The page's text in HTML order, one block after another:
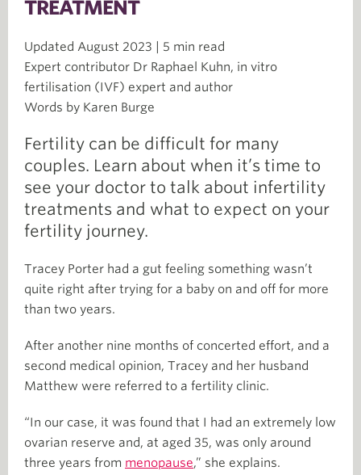
TREATMENT
Updated August 2023 | 5 min read
Expert contributor Dr Raphael Kuhn, in vitro
fertilisation (IVF) expert and author
Words by Karen Burge
Fertility can be difficult for many
couples. Learn about when it’s time to
see your doctor to talk about infertility
treatments and what to expect on your
fertility journey.
Tracey Porter had a gut feeling something wasn’t
quite right after trying for a baby on and off for more
than two years.
After another nine months of concerted effort, and a
second medical opinion, Tracey and her husband
Matthew were referred to a fertility clinic.
“In our case, it was found that I had an extremely low
ovarian reserve and, at aged 35, was only around
three years from menopause,” she explains.